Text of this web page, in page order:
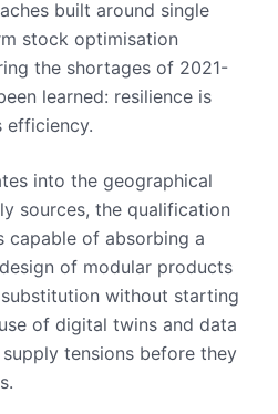
built around single
stock optimisation
the shortages of 2021-
learned: resilience is
efficiency.
into the geographical
sources, the qualification
capable of absorbing a
of modular products
without starting
of digital twins and data
tensions before they